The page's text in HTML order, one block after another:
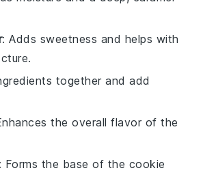
: Adds sweetness and helps with
together and add
the overall flavor of the
Forms the base of the cookie